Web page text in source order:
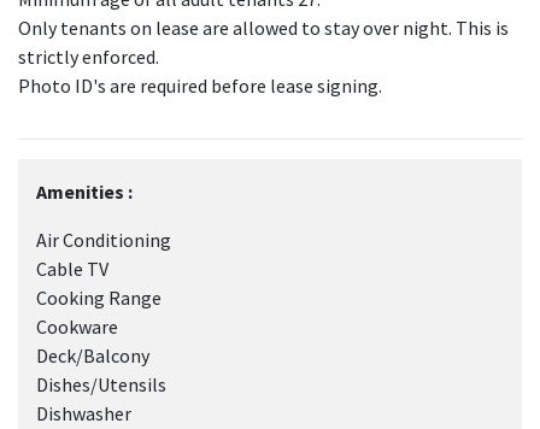
Only tenants on lease are allowed to stay over night. This is
strictly enforced.
Photo ID's are required before lease signing.
Amenities :
Air Conditioning
Cable TV
Cooking Range
Cookware
Deck/Balcony
Dishes/Utensils
Dishwasher